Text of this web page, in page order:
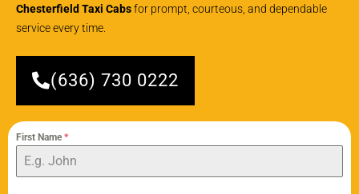
Chesterfield Taxi Cabsfor prompt, courteous, and dependable
service every time.
(636) 730 0222
First Name*